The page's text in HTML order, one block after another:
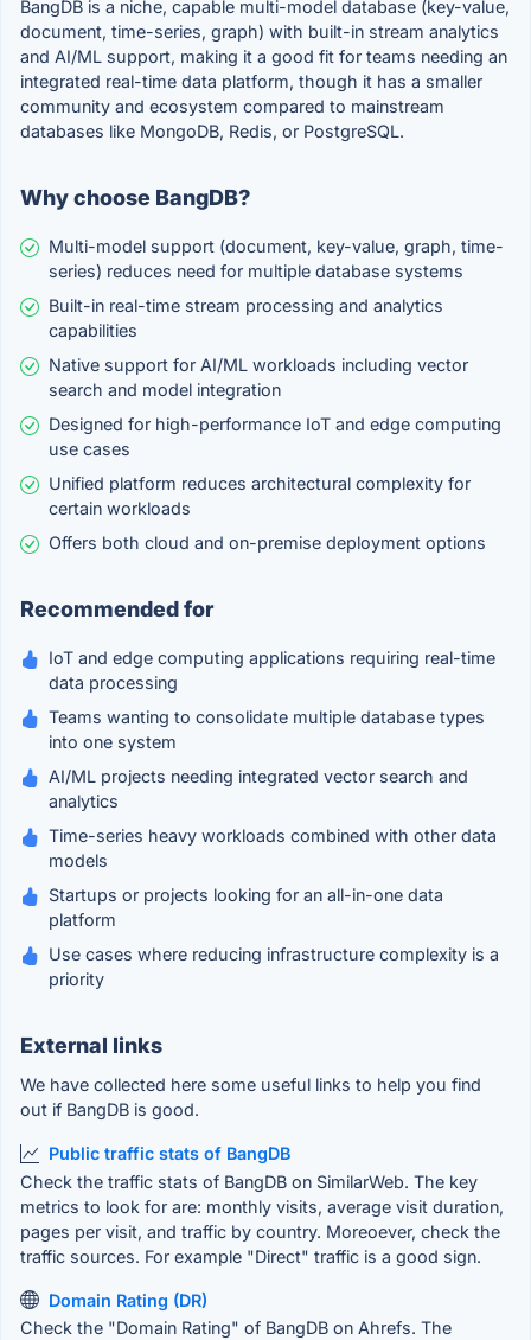
BangDB is a niche, capable multi-model database (key-value,
document, time-series, graph) with built-in stream analytics
and AI/ML support, making it a good fit for teams needing an
integrated real-time data platform, though it has a smaller
community and ecosystem compared to mainstream
databases like MongoDB, Redis, or PostgreSQL.
Why choose BangDB?
Multi-model support (document, key-value, graph, time-
series) reduces need for multiple database systems
Built-in real-time stream processing and analytics
capabilities
Native support for AI/ML workloads including vector
search and model integration
Designed for high-performance IoT and edge computing
use cases
Unified platform reduces architectural complexity for
certain workloads
Offers both cloud and on-premise deployment options
Recommended for
IoT and edge computing applications requiring real-time
data processing
Teams wanting to consolidate multiple database types
into one system
AI/ML projects needing integrated vector search and
analytics
Time-series heavy workloads combined with other data
models
Startups or projects looking for an all-in-one data
platform
Use cases where reducing infrastructure complexity is a
priority
External links
We have collected here some useful links to help you find
out if BangDB is good.
Public traffic stats of BangDB
Check the traffic stats of BangDB on SimilarWeb. The key
metrics to look for are: monthly visits, average visit duration,
pages per visit, and traffic by country. Moreoever, check the
traffic sources. For example "Direct" traffic is a good sign.
Domain Rating (DR)
Check the "Domain Rating" of BangDB on Ahrefs. The